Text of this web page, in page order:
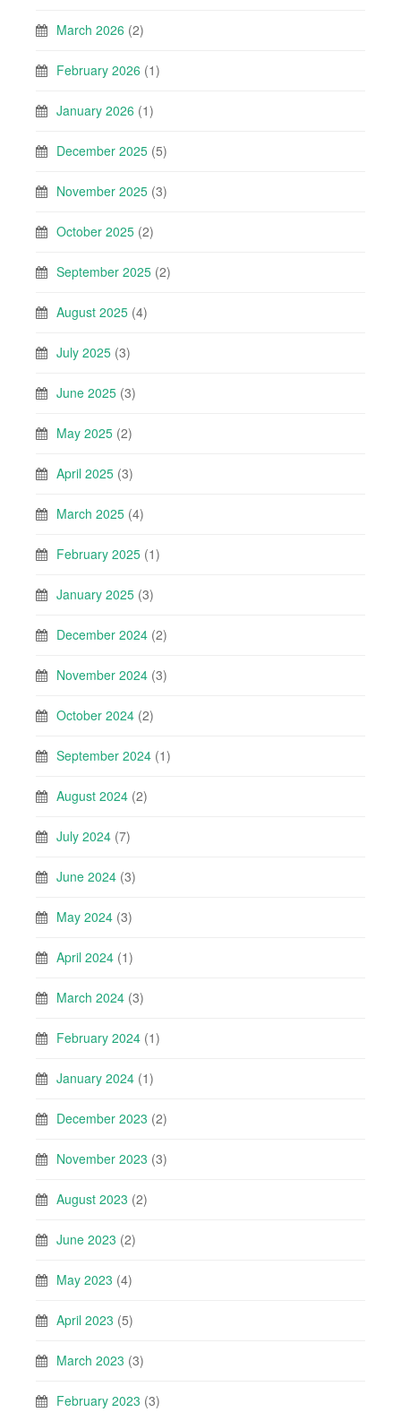
March 2026 (2)
February 2026 (1)
January 2026 (1)
December 2025 (5)
November 2025 (3)
October 2025 (2)
September 2025 (2)
August 2025 (4)
July 2025 (3)
June 2025 (3)
May 2025 (2)
April 2025 (3)
March 2025 (4)
February 2025 (1)
January 2025 (3)
December 2024 (2)
November 2024 (3)
October 2024 (2)
September 2024 (1)
August 2024 (2)
July 2024 (7)
June 2024 (3)
May 2024 (3)
April 2024 (1)
March 2024 (3)
February 2024 (1)
January 2024 (1)
December 2023 (2)
November 2023 (3)
August 2023 (2)
June 2023 (2)
May 2023 (4)
April 2023 (5)
March 2023 (3)
February 2023 (3)